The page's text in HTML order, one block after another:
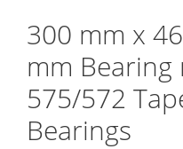
300 mm x
mm
575/572
Bearings